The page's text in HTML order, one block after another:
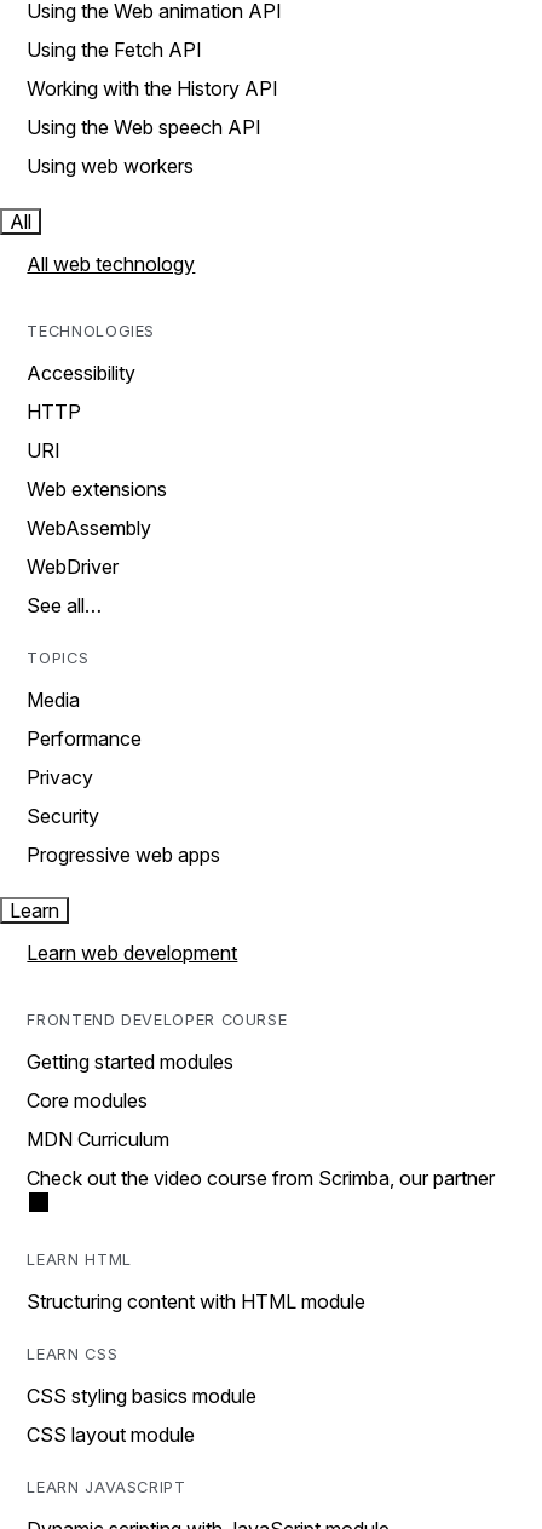
Using the Web animation API
Using the Fetch API
Working with the History API
Using the Web speech API
Using web workers
All
All web technology
TECHNOLOGIES
Accessibility
HTTP
URI
Web extensions
WebAssembly
WebDriver
See all…
TOPICS
Media
Performance
Privacy
Security
Progressive web apps
Learn
Learn web development
FRONTEND DEVELOPER COURSE
Getting started modules
Core modules
MDN Curriculum
Check out the video course from Scrimba, our partner
LEARN HTML
Structuring content with HTML module
LEARN CSS
CSS styling basics module
CSS layout module
LEARN JAVASCRIPT